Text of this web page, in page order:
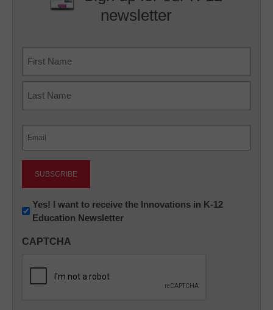
newsletter
First
Newsletter:
Innovations
K12
Yes! I want to receive the Innovations in K-12
Education Newsletter
CAPTCHA